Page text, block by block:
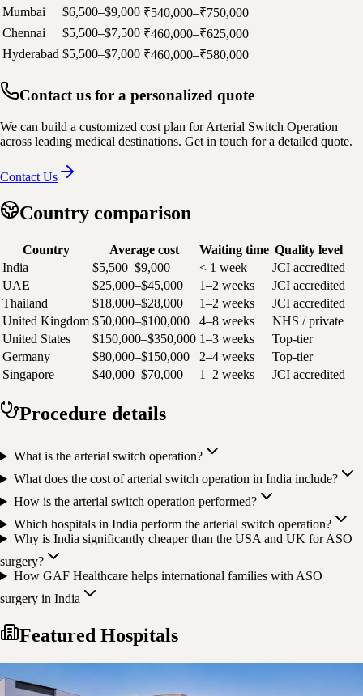
Mumbai
$6,500–$9,000 ₹540,000–₹750,000
Chennai
$5,500–$7,500 ₹460,000–₹625,000
Hyderabad $5,500–$7,000 ₹460,000–₹580,000
Contact us for a personalized quote
We can build a customized cost plan for Arterial Switch Operation
across leading medical destinations. Get in touch for a detailed quote.
Contact Us
Country comparison
Country Average cost Waiting time Quality level
India
$5,500–$9,000 < 1 week
JCI accredited
UAE
$25,000–$45,000 1–2 weeks
JCI accredited
Thailand
$18,000–$28,000 1–2 weeks
JCI accredited
United Kingdom $50,000–$100,000 4–8 weeks
NHS / private
United States
$150,000–$350,000 1–3 weeks
Top-tier
Germany
$80,000–$150,000 2–4 weeks
Top-tier
Singapore
$40,000–$70,000 1–2 weeks JCI accredited
Procedure details
What is the arterial switch operation?
What does the cost of arterial switch operation in India include?
How is the arterial switch operation performed?
Which hospitals in India perform the arterial switch operation?
Why is India significantly cheaper than the USA and UK for ASO
surgery?
How GAF Healthcare helps international families with ASO
surgery in India
Featured Hospitals